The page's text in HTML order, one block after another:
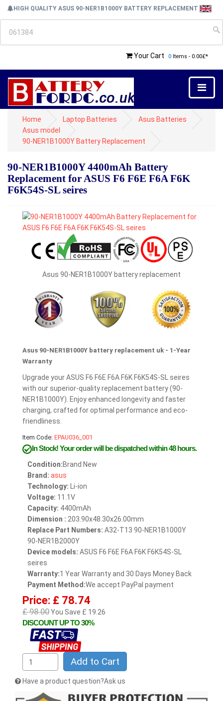
HIGH QUALITY ASUS 90-NER1B1000Y BATTERY REPLACEMENT
Your Cart 0 Items - 0.00£*
Home Laptop Batteries
Asus Batteries
Asus model
90-NER1B1000Y Battery Replacement
90-NER1B1000Y 4400mAh Battery
Replacement for ASUS F6 F6E F6A F6K
F6K54S-SL seires
Asus 90-NER1B1000Y battery replacement
Asus 90-NER1B1000Y battery replacement uk - 1-Year
Warranty
Upgrade your ASUS F6 F6E F6A F6K F6K54S-SL seires
with our superior-quality replacement battery (90-
NER1B1000Y). Enjoy enhanced longevity and faster
charging, crafted for optimal performance and eco-
friendliness.
Item Code: EPAU036_001
In Stock!Your order will be dispatched within 48 hours.
Condition:Brand New
Brand: asus
Technology: Li-ion
Voltage: 11.1V
Capacity: 4400mAh
Dimension : 203.90x48.30x26.00mm
Replace Part Numbers: A32-T13 90-NER1B1000Y
90-NER1B2000Y
Device models: ASUS F6 F6E F6A F6K F6K54S-SL
seires
Warranty:1 Year Warranty and 30 Days Money Back
Payment Method:We accept PayPal payment
Price: £ 78.74
£ 98.00You Save £ 19.26
DISCOUNT UP TO 30%
Add to Cart
Have a product question?Ask us